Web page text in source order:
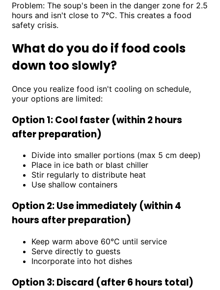
Problem: The soup's been in the danger zone for 2.5
hours and isn't close to 7°C. This creates a food
safety crisis.
What do you do if food cools
down too slowly?
Once you realize food isn't cooling on schedule,
your options are limited:
Option 1: Cool faster (within 2 hours
after preparation)
Divide into smaller portions (max 5 cm deep)
Place in ice bath or blast chiller
Stir regularly to distribute heat
Use shallow containers
Option 2: Use immediately (within 4
hours after preparation)
Keep warm above 60°C until service
Serve directly to guests
Incorporate into hot dishes
Option 3: Discard (after 6 hours total)